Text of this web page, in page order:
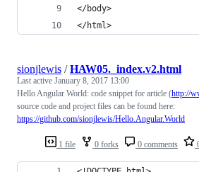
</body>
</html>
1 file 0 forks 0 comments
sionjlewis /HAW05._index.v2.html
Last active January 8, 2017 13:00
Hello Angular World: code snippet for article (http://
source code and project files can be found here:
https://github.com/sionjlewis/Hello.Angular.World